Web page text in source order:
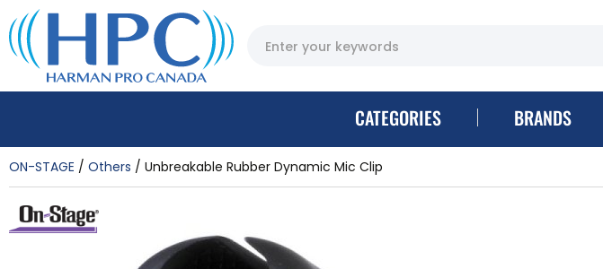
CATEGORIES BRANDS
ON-STAGE Others Unbreakable Rubber Dynamic Mic Clip